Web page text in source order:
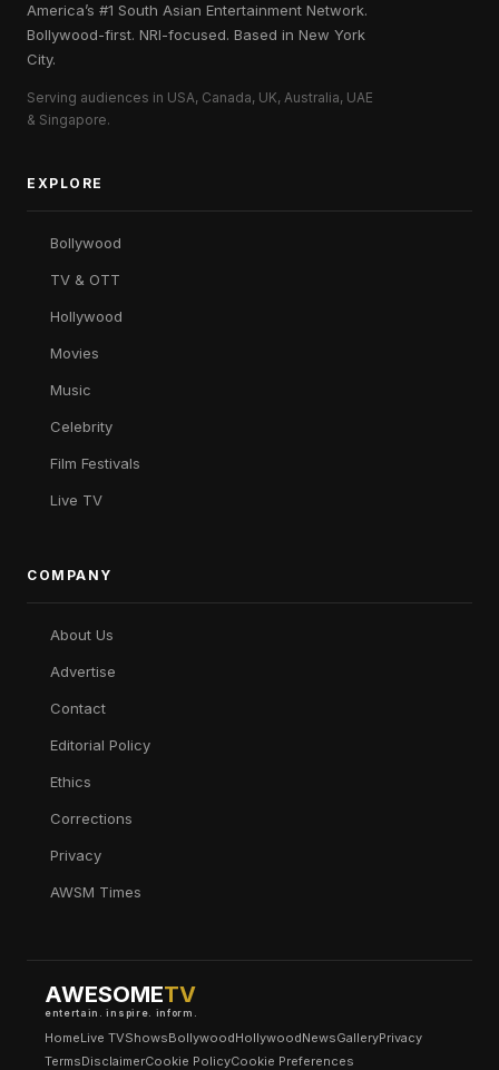
America’s #1 South Asian Entertainment Network.
Bollywood-first. NRI-focused. Based in New York
City.
Serving audiences in USA, Canada, UK, Australia, UAE
& Singapore.
EXPLORE
Bollywood
TV & OTT
Hollywood
Movies
Music
Celebrity
Film Festivals
Live TV
COMPANY
About Us
Advertise
Contact
Editorial Policy
Ethics
Corrections
Privacy
AWSM Times
AWESOMETV
entertain. inspire. inform.
HomeLive TVShowsBollywoodHollywoodNewsGalleryPrivacy
TermsDisclaimerCookie PolicyCookie Preferences